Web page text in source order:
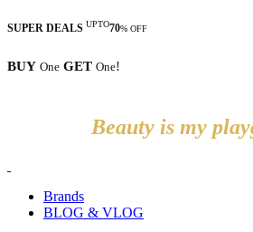
SUPER DEALS UPTO70% OFF
BUY One GET One!
Beauty is my
Brands
BLOG & VLOG